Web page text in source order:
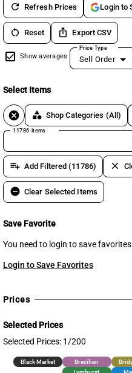
refresh Refresh Prices Login to
restart_alt Reset ios_share Export CSV
Show averages
Price Type
Sell Order
Select Items
cancel category Shop Categories (All)
11786 items
playlist_add Add Filtered (11786) clear
remove_circle Clear Selected Items
Save Favorite
You need to login to save
Login to Save Favorites
Prices
Selected Prices
Selected Prices: 1/200
Black Market Brecilien